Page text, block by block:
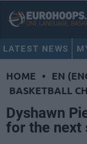
LATEST NEWS
HOME • EN
BASKETBALL
Dyshawn
for the next